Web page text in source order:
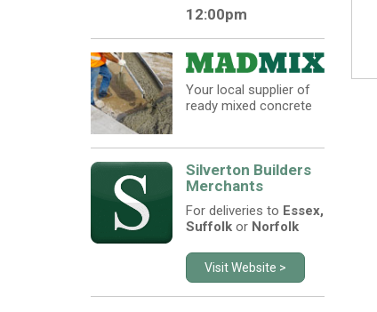
12:00pm
Your local supplier of
ready mixed concrete
Silverton Builders
Merchants
For deliveries to Essex,
Suffolkor Norfolk
Visit Website >